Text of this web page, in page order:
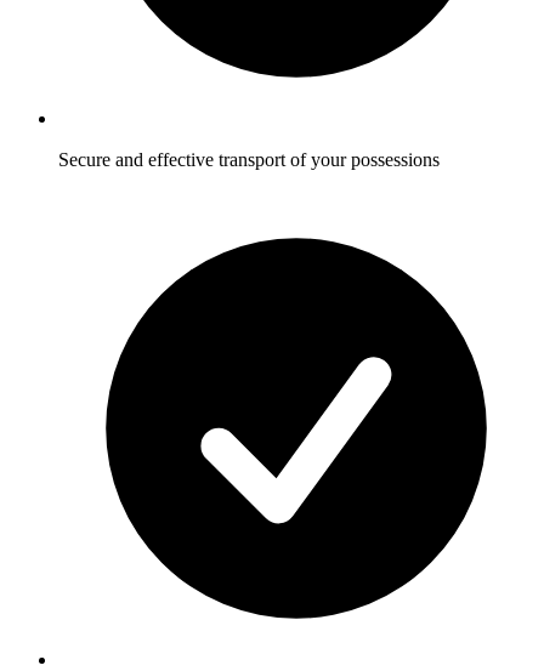
Secure and effective transport of your possessions